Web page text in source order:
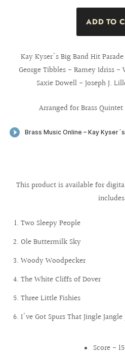
Kay Kyser's Big Band Hit
George Tibbles - Ramey Idriss
Saxie Dowell - Joseph J.
Arranged for Brass
This product is available for
Two Sleepy People
Ole Buttermilk Sky
Woody Woodpecker
The White Cliffs of Dover
Three Little Fishies
I've Got Spurs That Jingle Jangle
Score -